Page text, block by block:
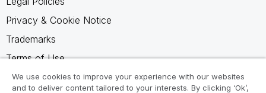
Privacy & Cookie Notice
Trademarks
Terms of Use
Legal Agreements
We use cookies to improve your experience with our websites
and to deliver content tailored to your interests. By clicking ‘Ok’,